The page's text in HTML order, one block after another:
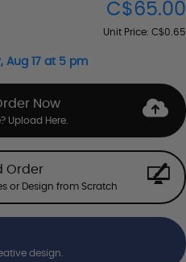
C$65.00
Unit Price: C$0.65
Aug 17 at 5 pm
Now
Upload Here.
Order
or Design from Scratch
design.